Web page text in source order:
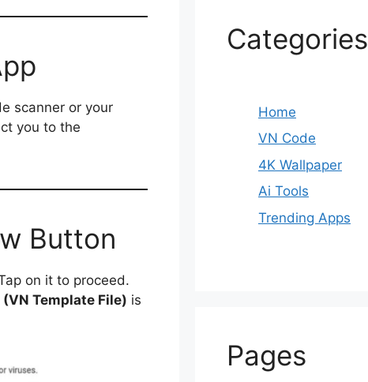
scanner or your
you to the
Button
on it to proceed.
Template File) is
Categories
Home
VN Code
4K Wallpaper
Ai Tools
Trending Apps
Pages